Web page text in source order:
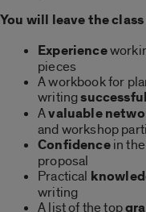
You will leave the
Experience
pieces
A workbook for
writing
Avaluable
and workshop
Confidencein the
proposal
Practical
writing
A list of the top